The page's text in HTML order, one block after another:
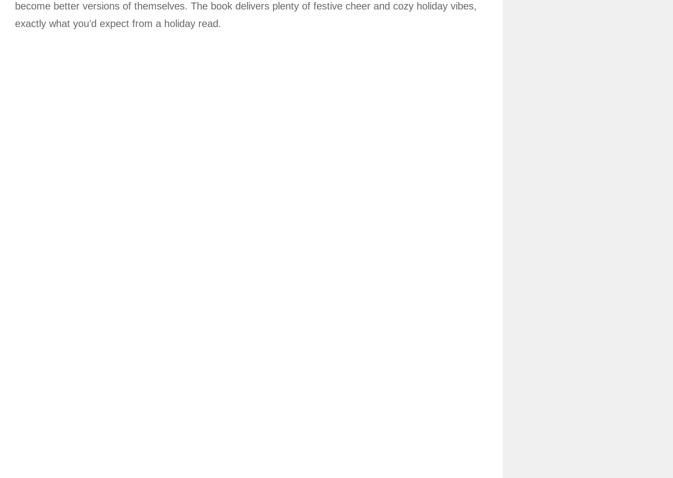
become better versions of themselves. The book delivers plenty of festive cheer and cozy holiday vibes,
exactly what you’d expect from a holiday read.